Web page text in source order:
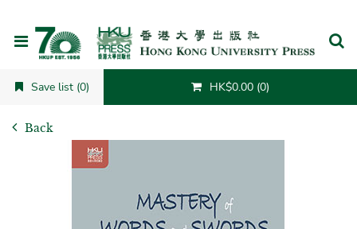
Save list (0) HK$0.00 (0)
Back